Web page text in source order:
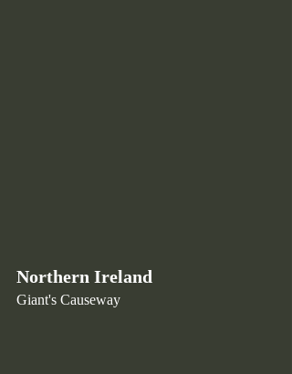
Northern Ireland
Giant's Causeway